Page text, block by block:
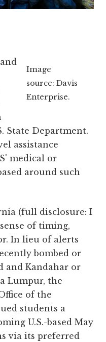
Image
source: Davis
Enterprise.
State Department.
assistance
medical or
around such
(full disclosure: I
of timing,
In lieu of alerts
bombed or
and Kandahar or
Lumpur, the
of the
students a
U.S.-based May
via its preferred